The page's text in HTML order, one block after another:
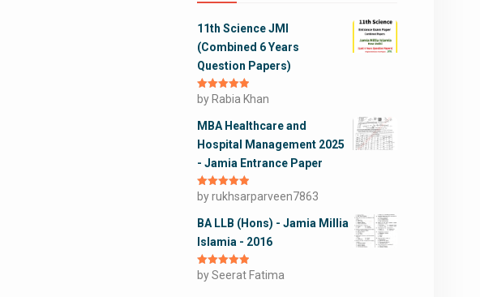
11th Science JMI
(Combined 6 Years
Question Papers)
Rated5out
of 5
by Rabia Khan
MBA Healthcare and
Hospital Management 2025
- Jamia Entrance Paper
Rated5out
of 5
by rukhsarparveen7863
BA LLB (Hons) - Jamia Millia
Islamia - 2016
Rated5out
of 5
by Seerat Fatima